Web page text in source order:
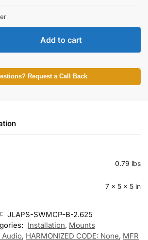
Add to cart
Request a Call Back
0.79 lbs
7 × 5 × 5 in
JLAPS-SWMCP-B-2.625
Installation, Mounts
Audio, HARMONIZED CODE: None, MFR